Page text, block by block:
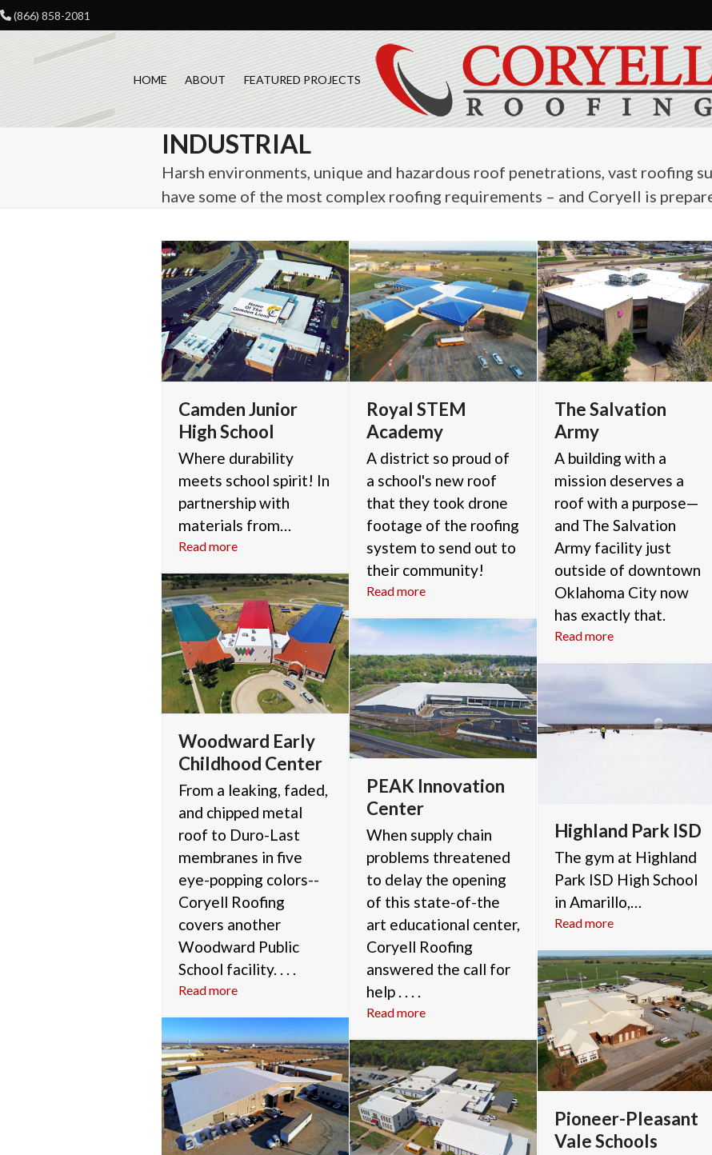
Skip
to
(866) 858-2081
HOME ABOUT FEATURED PROJECTS
INDUSTRIAL
Harsh environments, unique and hazardous roof penetrations, vast roofing
have some of the most complex roofing requirements – and Coryell is
Camden Junior
High School
Where durability
meets school spirit! In
partnership with
materials from…
Read more
Royal STEM
Academy
A district so proud of
a school's new roof
that they took drone
footage of the roofing
system to send out to
their community!
Read more
The Salvation
Army
A building with a
mission deserves a
roof with a purpose—
and The Salvation
Army facility just
outside of downtown
Oklahoma City now
has exactly that.
Read more
Woodward Early
Childhood Center
From a leaking, faded,
and chipped metal
roof to Duro-Last
membranes in five
eye-popping colors--
Coryell Roofing
covers another
Woodward Public
School facility. . . .
Read more
PEAK Innovation
Center
When supply chain
problems threatened
to delay the opening
of this state-of-the
art educational center,
Coryell Roofing
answered the call for
help . . . .
Read more
Highland Park ISD
The gym at Highland
Park ISD High School
in Amarillo,…
Read more
Pioneer-Pleasant
Vale Schools